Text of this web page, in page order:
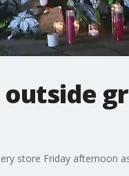
store Friday afternoon